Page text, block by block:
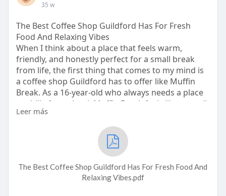
35 w
The Best Coffee Shop Guildford Has For Fresh
Food And Relaxing Vibes
When I think about a place that feels warm,
friendly, and honestly perfect for a small break
from life, the first thing that comes to my mind is
a coffee shop Guildford has to offer like Muffin
Break. As a 16-year-old who always needs a place
to chill after school, Muffin Break feels like a small
cozy spot where everything just feels right. The
smell of fresh muffins, the sound of the coffee
machine, and the soft vibe of the place make it
one of the best coffee shop Guildford options for
students, workers, and even families who just
want good food and pea
Leer más
The Best Coffee Shop Guildford Has For Fresh Food And
Relaxing Vibes.pdf